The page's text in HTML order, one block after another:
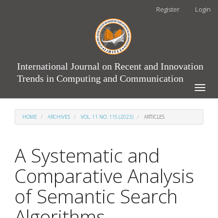
Register Login
International Journal on Recent and Innovation
Trends in Computing and Communication
Toggle
HOME ARCHIVES VOL. 11 NO. 11S (2023) ARTICLES
A Systematic and
Comparative Analysis
of Semantic Search